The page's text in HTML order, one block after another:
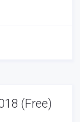
(Free)